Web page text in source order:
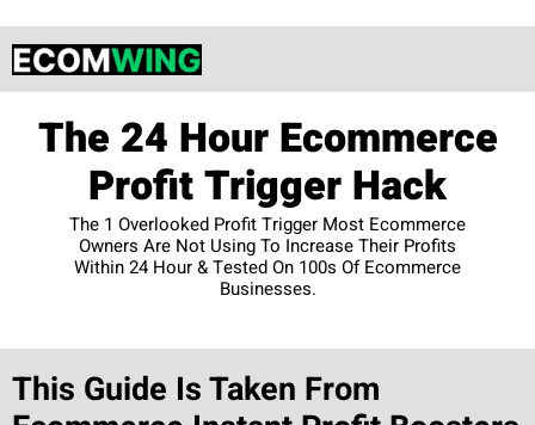
The 24 Hour Ecommerce
Profit Trigger Hack
The 1 Overlooked Profit Trigger Most Ecommerce
Owners Are Not Using To Increase Their Profits
Within 24 Hour & Tested On 100s Of Ecommerce
Businesses.
This Guide Is Taken From